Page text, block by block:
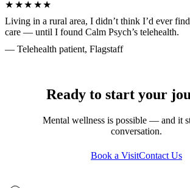
★★★★★
Living in a rural area, I didn’t think I’d ever
care — until I found Calm Psych’s telehealth.
— Telehealth patient, Flagstaff
Ready to start your
Mental wellness is possible — and it
conversation.
Book a VisitContact Us